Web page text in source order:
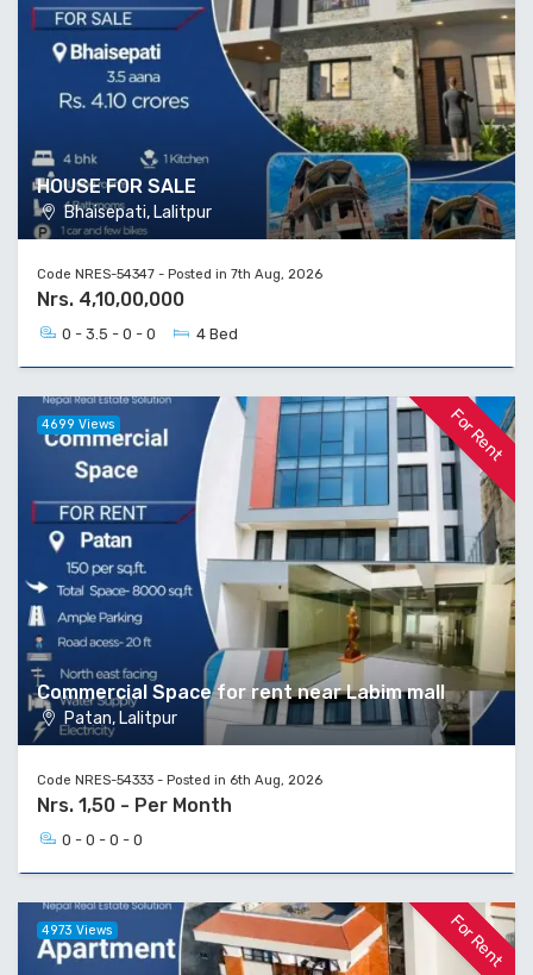
HOUSE FOR SALE
Bhaisepati, Lalitpur
Code NRES-54347 - Posted in 7th Aug, 2026
Nrs. 4,10,00,000
0 - 3.5 - 0 - 0 4 Bed
For Rent
Commercial Space for rent near Labim mall
Patan, Lalitpur
4699 Views
Code NRES-54333 - Posted in 6th Aug, 2026
Nrs. 1,50 - Per Month
0 - 0 - 0 - 0
For Rent
4973 Views